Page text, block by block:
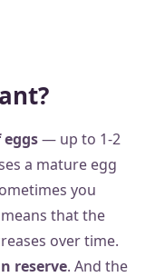
— up to 1-2
a mature egg
you
that the
over time.
reserve. And the